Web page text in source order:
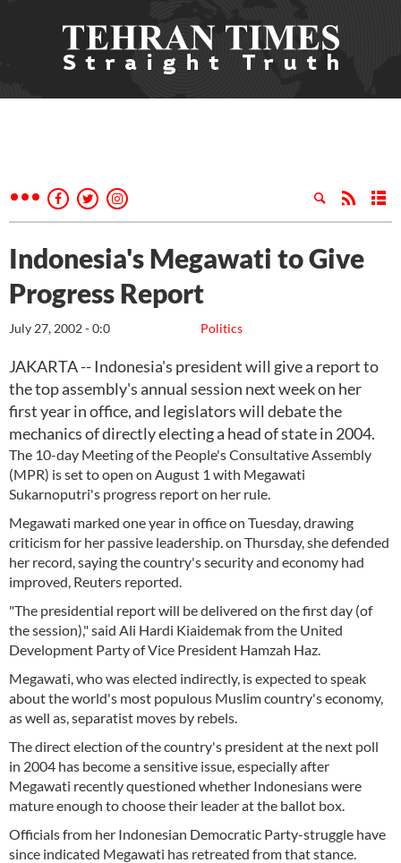
Indonesia's Megawati to Give
Progress Report
Politics
July 27, 2002 - 0:0
JAKARTA -- Indonesia's president will give a report to
the top assembly's annual session next week on her
first year in office, and legislators will debate the
mechanics of directly electing a head of state in 2004.
The 10-day Meeting of the People's Consultative Assembly
(MPR) is set to open on August 1 with Megawati
Sukarnoputri's progress report on her rule.
Megawati marked one year in office on Tuesday, drawing
criticism for her passive leadership. on Thursday, she defended
her record, saying the country's security and economy had
improved, Reuters reported.
"The presidential report will be delivered on the first day (of
the session)," said Ali Hardi Kiaidemak from the United
Development Party of Vice President Hamzah Haz.
Megawati, who was elected indirectly, is expected to speak
about the world's most populous Muslim country's economy,
as well as, separatist moves by rebels.
The direct election of the country's president at the next poll
in 2004 has become a sensitive issue, especially after
Megawati recently questioned whether Indonesians were
mature enough to choose their leader at the ballot box.
Officials from her Indonesian Democratic Party-struggle have
since indicated Megawati has retreated from that stance.